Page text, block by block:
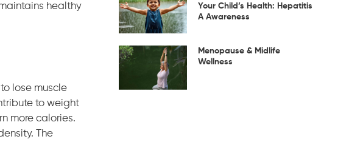
healthy
lose muscle
to weight
more calories.
The
Your Child’s Health: Hepatitis
A Awareness
Menopause & Midlife
Wellness